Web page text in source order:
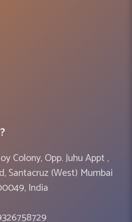
Colony, Opp. Juhu Appt ,
Santacruz (West) Mumbai
India